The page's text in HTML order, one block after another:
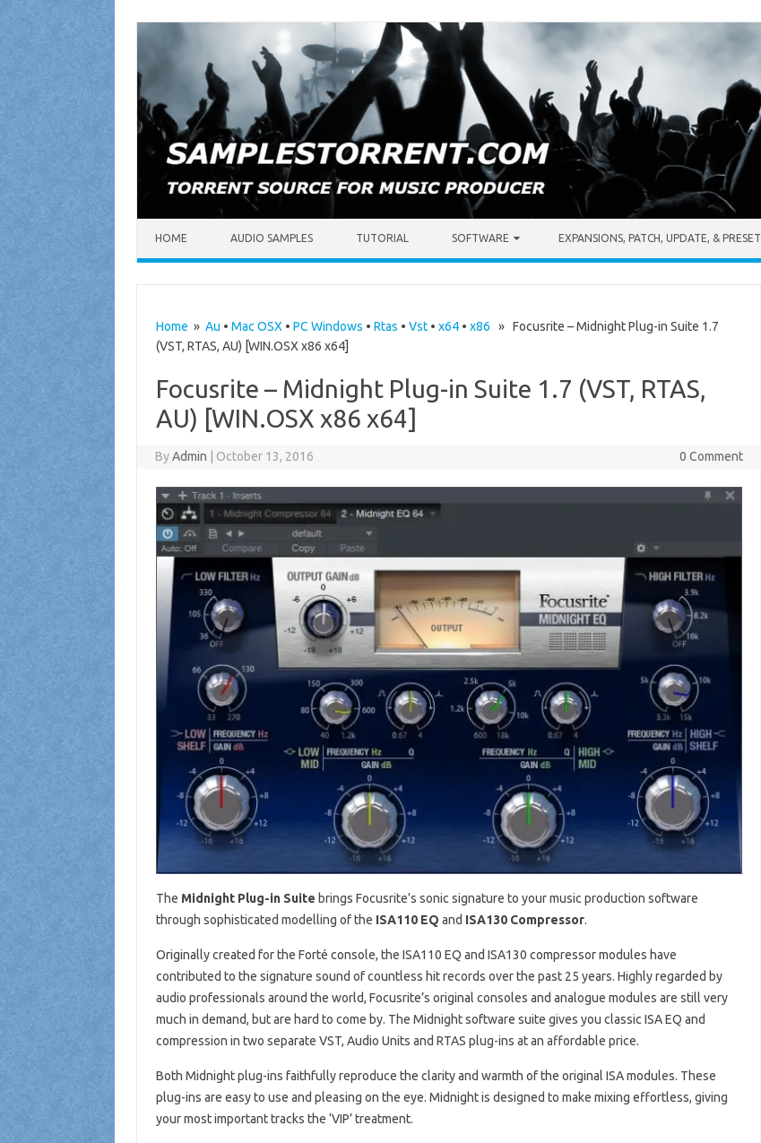
HOME AUDIO SAMPLES TUTORIAL SOFTWARE EXPANSIONS, PATCH, UPDATE, & PRESET
Home » Au • Mac OSX • PC Windows • Rtas • Vst• x64• x86 » Focusrite – Midnight Plug-in Suite 1.7
(VST, RTAS, AU) [WIN.OSX x86 x64]
Focusrite – Midnight Plug-in Suite 1.7 (VST, RTAS,
AU) [WIN.OSX x86 x64]
ByAdmin October 13, 2016 0 Comment
The Midnight Plug-in Suite brings Focusrite’s sonic signature to your music production software
through sophisticated modelling of the ISA110 EQ and ISA130 Compressor.
Originally created for the Forté console, the ISA110 EQ and ISA130 compressor modules have
contributed to the signature sound of countless hit records over the past 25 years. Highly regarded by
audio professionals around the world, Focusrite’s original consoles and analogue modules are still very
much in demand, but are hard to come by. The Midnight software suite gives you classic ISA EQ and
compression in two separate VST, Audio Units and RTAS plug-ins at an affordable price.
Both Midnight plug-ins faithfully reproduce the clarity and warmth of the original ISA modules. These
plug-ins are easy to use and pleasing on the eye. Midnight is designed to make mixing effortless, giving
your most important tracks the ‘VIP’ treatment.